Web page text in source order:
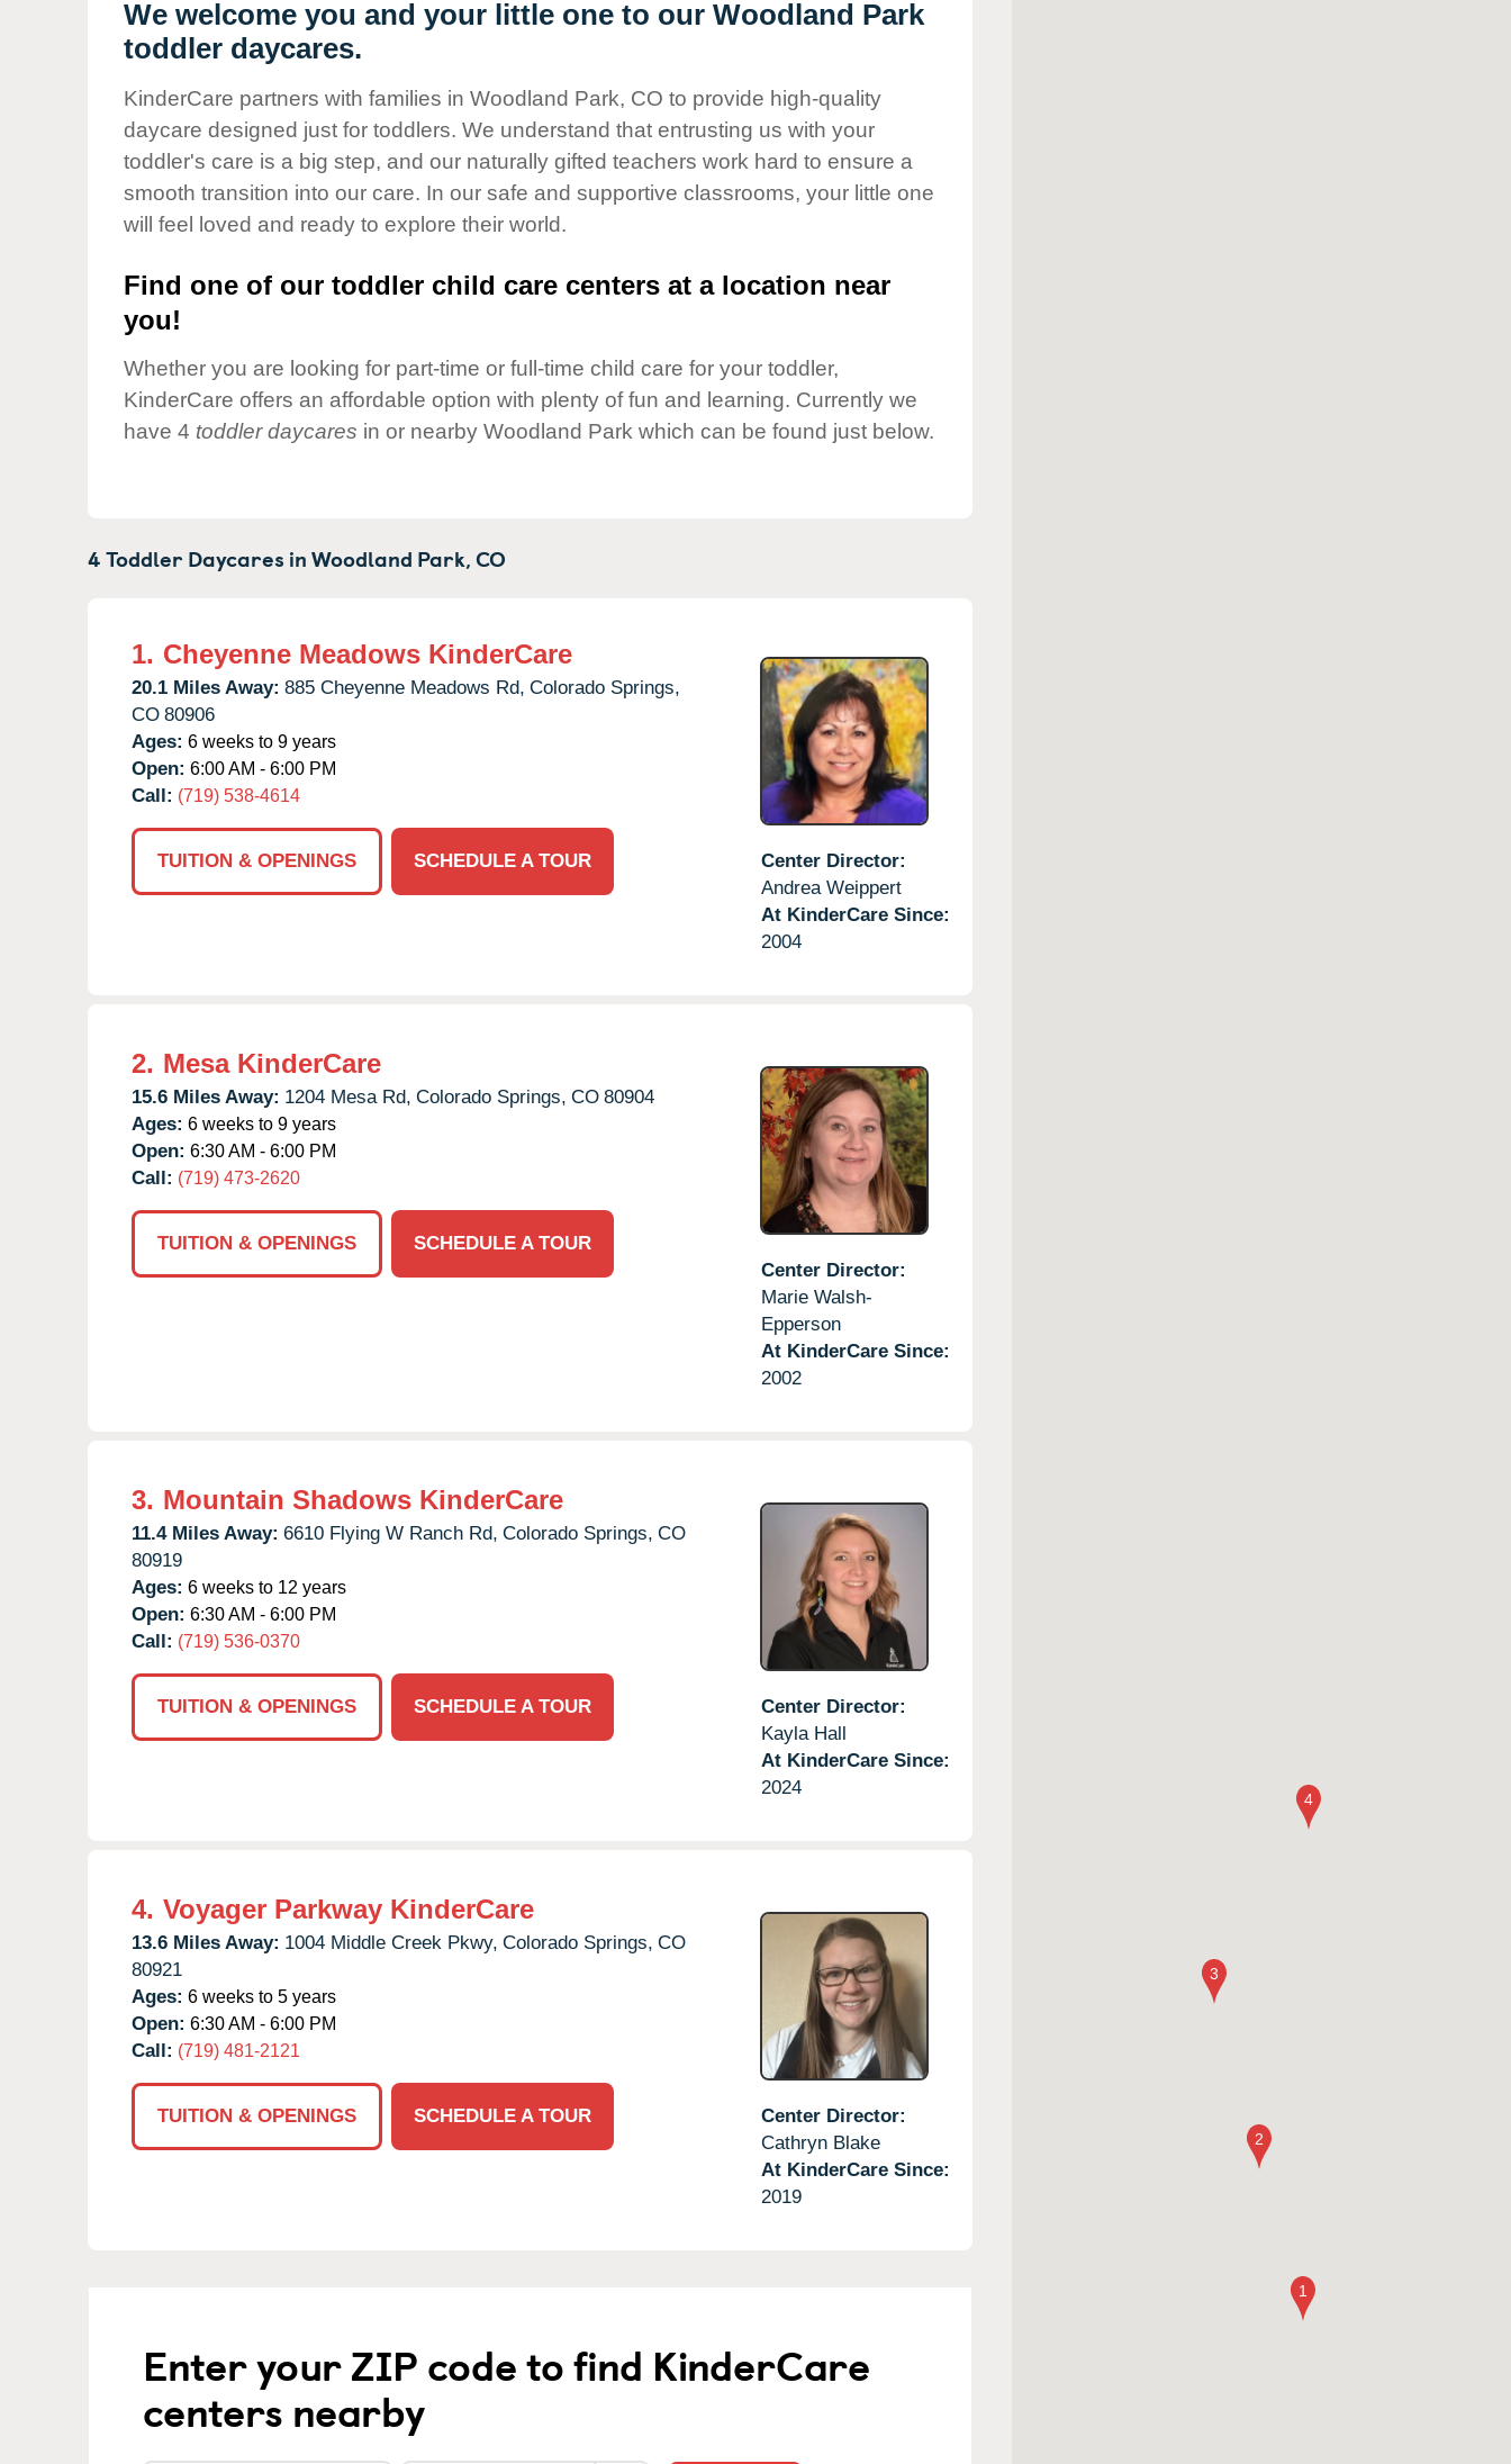
Our Values
Child Care Advocacy
Responsibility
We welcome you and your little one to our Woodland Park
toddler daycares.
KinderCare partners with families in Woodland Park, CO to provide high-quality
daycare designed just for toddlers. We understand that entrusting us with your
toddler's care is a big step, and our naturally gifted teachers work hard to ensure a
smooth transition into our care. In our safe and supportive classrooms, your little one
will feel loved and ready to explore their world.
Find one of our toddler child care centers at a location near
you!
Whether you are looking for part-time or full-time child care for your toddler,
KinderCare offers an affordable option with plenty of fun and learning. Currently we
have 4 toddler daycares in or nearby Woodland Park which can be found just below.
4 Toddler Daycares inWoodland Park,CO
1. Cheyenne Meadows KinderCare
20.1 Miles Away: 885 Cheyenne Meadows Rd, Colorado Springs,
CO 80906
Ages: 6 weeks to 9 years
Open: 6:00 AM - 6:00 PM
Call: (719) 538-4614
TUITION & OPENINGS SCHEDULE A TOUR
Center Director:
Andrea Weippert
At KinderCare Since:
2004
2. Mesa KinderCare
15.6 Miles Away: 1204 Mesa Rd, Colorado Springs, CO 80904
Ages: 6 weeks to 9 years
Open: 6:30 AM - 6:00 PM
Call: (719) 473-2620
TUITION & OPENINGS
SCHEDULE A TOUR
Center Director:
Marie Walsh-
Epperson
At KinderCare Since:
2002
3. Mountain Shadows KinderCare
11.4 Miles Away: 6610 Flying W Ranch Rd, Colorado Springs, CO
80919
Ages: 6 weeks to 12 years
Open: 6:30 AM - 6:00 PM
Call: (719) 536-0370
TUITION & OPENINGS SCHEDULE A TOUR
Center Director:
Kayla Hall
At KinderCare Since:
2024
4. Voyager Parkway KinderCare
13.6 Miles Away: 1004 Middle Creek Pkwy, Colorado Springs, CO
80921
Ages: 6 weeks to 5 years
Open: 6:30 AM - 6:00 PM
Call: (719) 481-2121
TUITION & OPENINGS SCHEDULE A TOUR
Center Director:
Cathryn Blake
At KinderCare Since:
2019
Enter your ZIP code to find KinderCare
centers nearby